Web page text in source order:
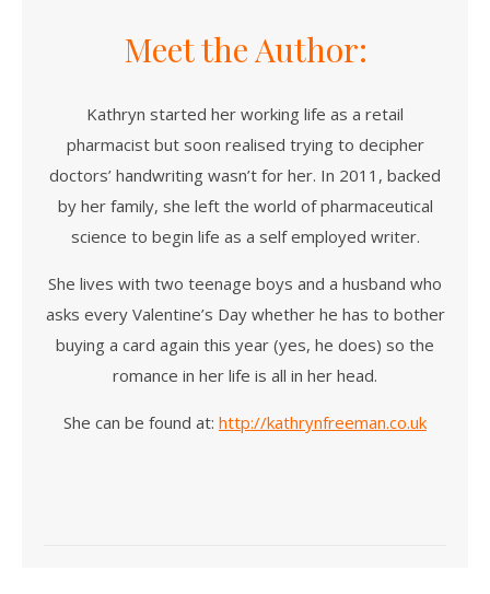
Meet the Author:
Kathryn started her working life as a retail
pharmacist but soon realised trying to decipher
doctors’ handwriting wasn’t for her. In 2011, backed
by her family, she left the world of pharmaceutical
science to begin life as a self employed writer.
She lives with two teenage boys and a husband who
asks every Valentine’s Day whether he has to bother
buying a card again this year (yes, he does) so the
romance in her life is all in her head.
She can be found at: http://kathrynfreeman.co.uk